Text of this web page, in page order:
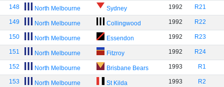
148 North Melbourne Sydney 1992 R21
149 North Melbourne Collingwood 1992 R22
150 North Melbourne Essendon 1992 R23
151 North Melbourne Fitzroy 1992 R24
152 North Melbourne Brisbane Bears 1993 R1
153 North Melbourne St Kilda 1993 R2